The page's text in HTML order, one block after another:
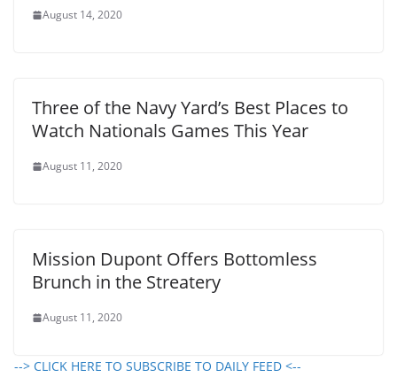
August 14, 2020
Three of the Navy Yard’s Best Places to
Watch Nationals Games This Year
August 11, 2020
Mission Dupont Offers Bottomless
Brunch in the Streatery
August 11, 2020
--> CLICK HERE TO SUBSCRIBE TO DAILY FEED <--